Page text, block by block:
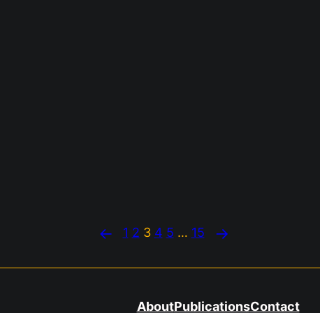
← 1 2 3 4 5 … 15 →
AboutPublicationsContact